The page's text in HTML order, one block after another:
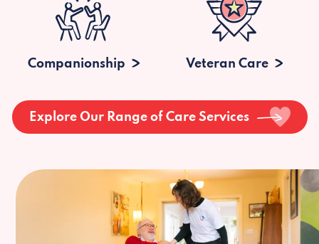
Companionship Veteran Care
Explore Our Range of Care Services